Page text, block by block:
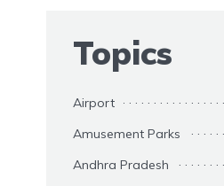
Topics
Airport
Amusement Parks
Andhra Pradesh